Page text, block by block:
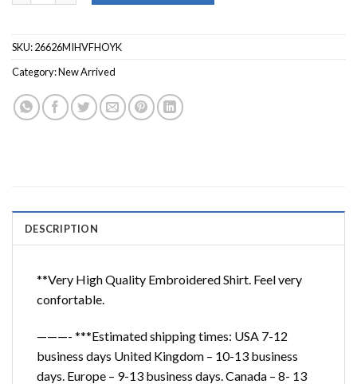
SKU:26626MIHVFHOYK
Category:New Arrived
DESCRIPTION
**Very High Quality Embroidered Shirt. Feel very
confortable.
———- ***Estimated shipping times: USA 7-12
business days United Kingdom – 10-13 business
days. Europe – 9-13 business days. Canada – 8- 13